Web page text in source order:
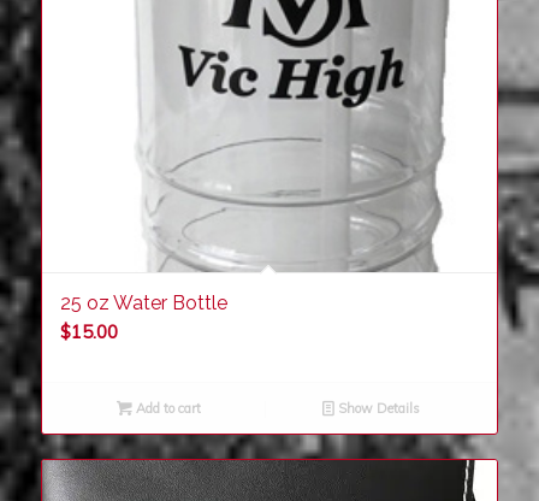
25 oz Water Bottle
$15.00
Add to cart Show Details